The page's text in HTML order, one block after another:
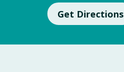
Get Directions